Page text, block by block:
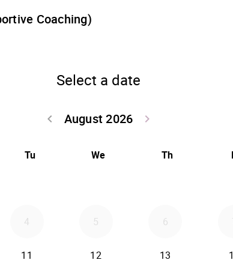
Coaching)
Select a date
August 2026
keyboard_arrow_left Go back July
keyboard_arrow_right
Tu We Th
4 5 6
11 12 13